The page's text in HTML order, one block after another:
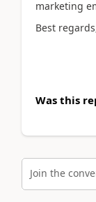
marketing
Best
Was this
Join the